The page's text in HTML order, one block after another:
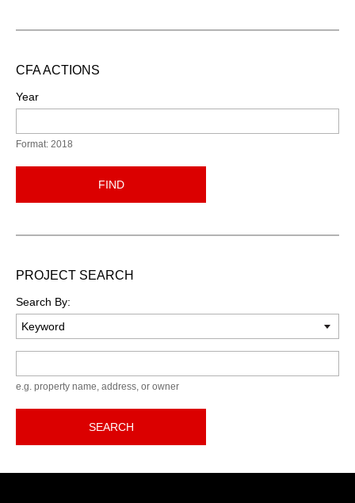
CFA ACTIONS
Year
Format: 2018
FIND
PROJECT SEARCH
Search By:
e.g. property name, address, or owner
SEARCH